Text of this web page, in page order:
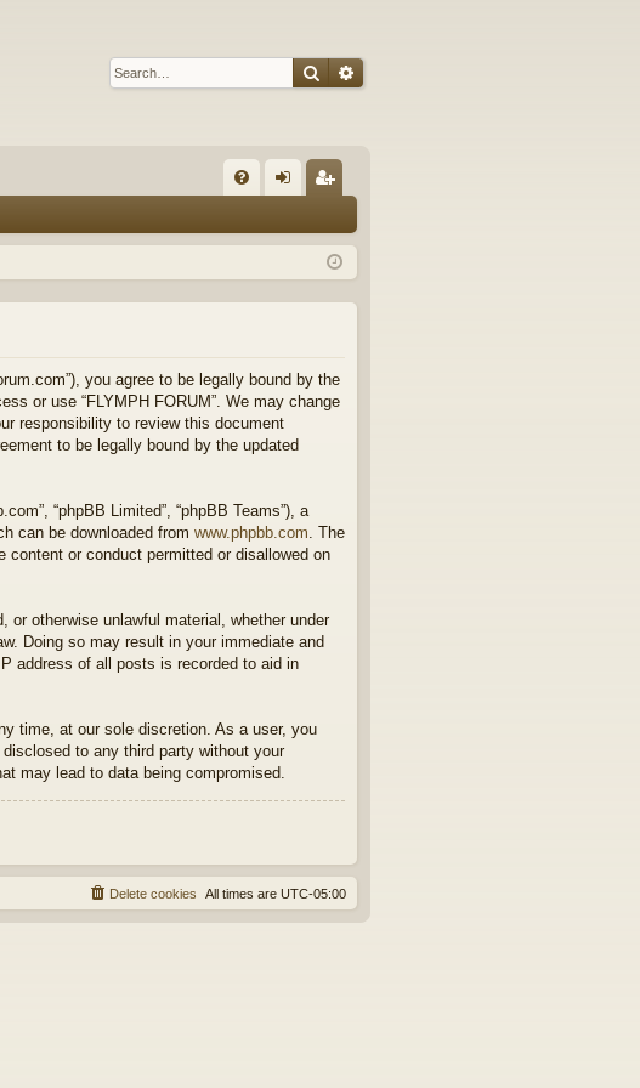
SearchAdvanced search
Q in ist
you agree to be legally bound by the
or use “FLYMPH FORUM”. We may change
responsibility to review this document
to be legally bound by the updated
“phpBB Limited”, “phpBB Teams”), a
can be downloaded from www.phpbb.com . The
or conduct permitted or disallowed on
otherwise unlawful material, whether under
Doing so may result in your immediate and
address of all posts is recorded to aid in
time, at our sole discretion. As a user, you
to any third party without your
may lead to data being compromised.
All times are UTC-05:00
Delete cookies